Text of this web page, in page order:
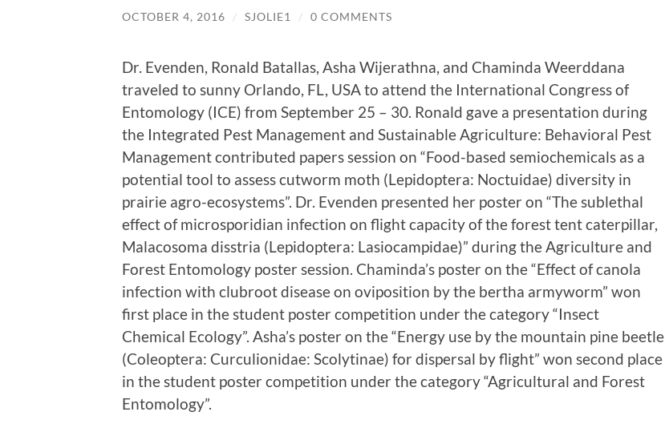
OCTOBER 4, 2016 / SJOLIE1 / 0 COMMENTS
Dr. Evenden, Ronald Batallas, Asha Wijerathna, and Chaminda Weerddana
traveled to sunny Orlando, FL, USA to attend the International Congress of
Entomology (ICE) from September 25 – 30. Ronald gave a presentation during
the Integrated Pest Management and Sustainable Agriculture: Behavioral Pest
Management contributed papers session on “Food-based semiochemicals as a
potential tool to assess cutworm moth (Lepidoptera: Noctuidae) diversity in
prairie agro-ecosystems”. Dr. Evenden presented her poster on “The sublethal
effect of microsporidian infection on flight capacity of the forest tent caterpillar,
Malacosoma disstria (Lepidoptera: Lasiocampidae)” during the Agriculture and
Forest Entomology poster session. Chaminda’s poster on the “Effect of canola
infection with clubroot disease on oviposition by the bertha armyworm” won
first place in the student poster competition under the category “Insect
Chemical Ecology”. Asha’s poster on the “Energy use by the mountain pine beetle
(Coleoptera: Curculionidae: Scolytinae) for dispersal by flight” won second place
in the student poster competition under the category “Agricultural and Forest
Entomology”.